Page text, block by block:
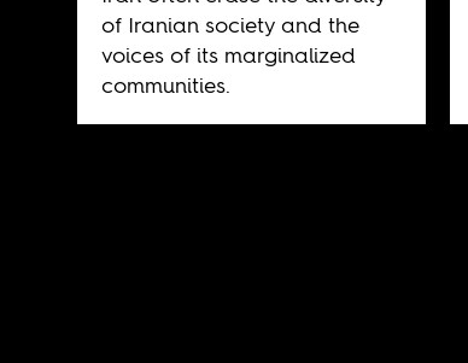
of Iranian society and the
voices of its marginalized
communities.